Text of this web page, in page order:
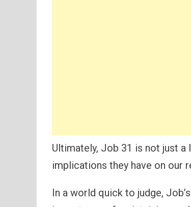
Ultimately, Job 31 is not just
implications they have on our
In a world quick to judge,